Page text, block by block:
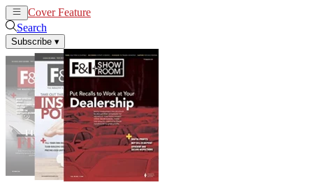
Cover Feature
Search
Subscribe ▾